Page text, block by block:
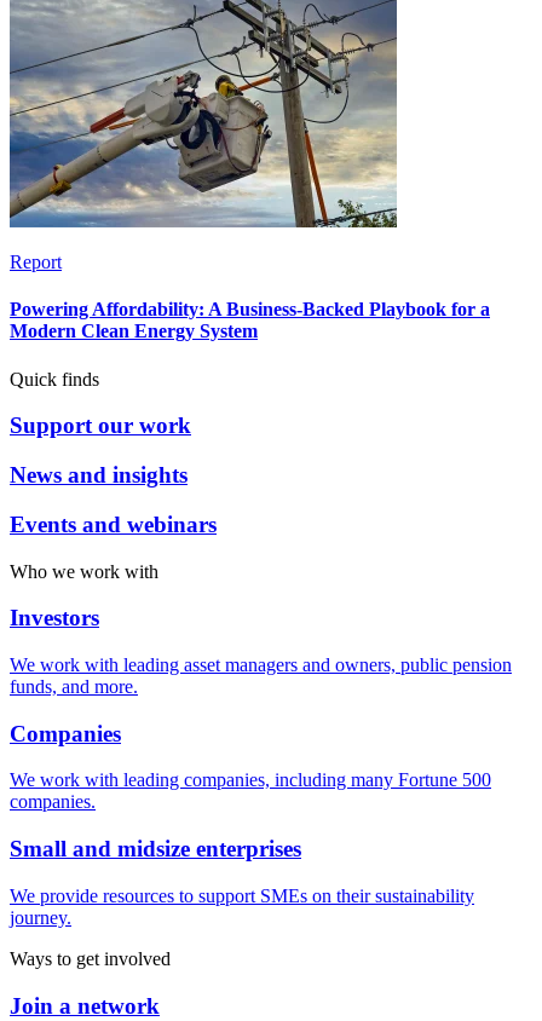
Report
Powering Affordability: A Business-Backed Playbook for a
Modern Clean Energy System
Quick finds
Support our work
News and insights
Events and webinars
Who we work with
Investors
We work with leading asset managers and owners, public pension
funds, and more.
Companies
We work with leading companies, including many Fortune 500
companies.
Small and midsize enterprises
We provide resources to support SMEs on their sustainability
journey.
Ways to get involved
Join a network